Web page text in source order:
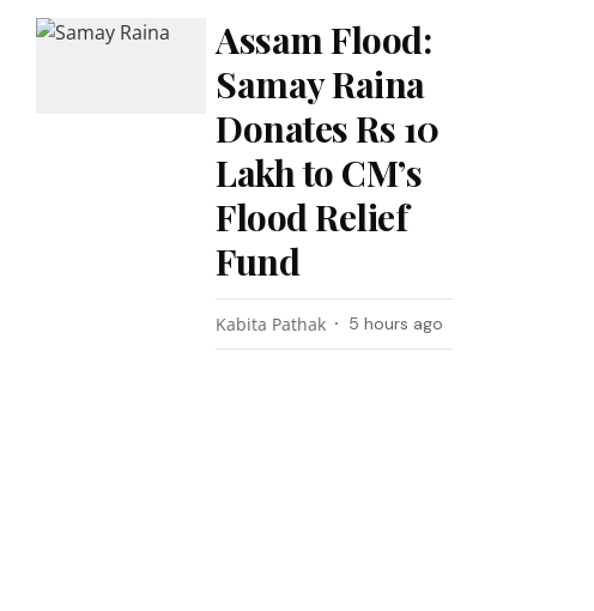
Assam Flood:
Samay Raina
Donates Rs 10
Lakh to CM’s
Flood Relief
Fund
Kabita Pathak 5 hours ago